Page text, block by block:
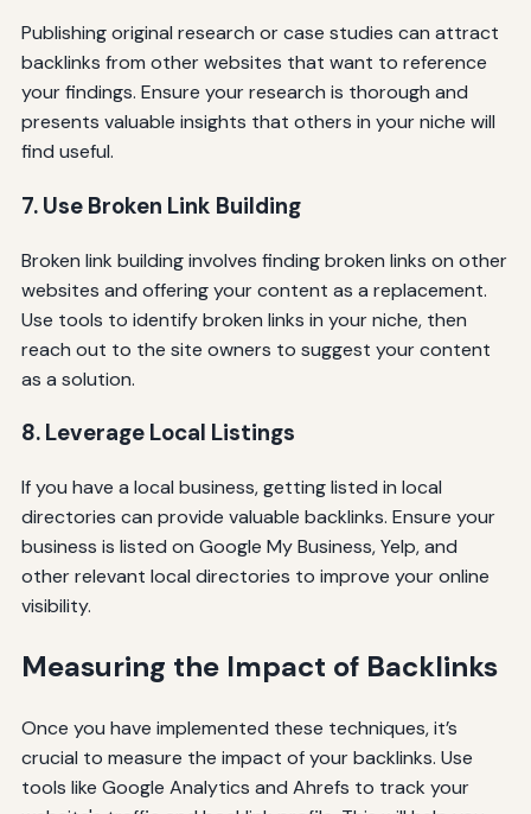
Publishing original research or case studies can attract
backlinks from other websites that want to reference
your findings. Ensure your research is thorough and
presents valuable insights that others in your niche will
find useful.
7. Use Broken Link Building
Broken link building involves finding broken links on other
websites and offering your content as a replacement.
Use tools to identify broken links in your niche, then
reach out to the site owners to suggest your content
as a solution.
8. Leverage Local Listings
If you have a local business, getting listed in local
directories can provide valuable backlinks. Ensure your
business is listed on Google My Business, Yelp, and
other relevant local directories to improve your online
visibility.
Measuring the Impact of Backlinks
Once you have implemented these techniques, it’s
crucial to measure the impact of your backlinks. Use
tools like Google Analytics and Ahrefs to track your